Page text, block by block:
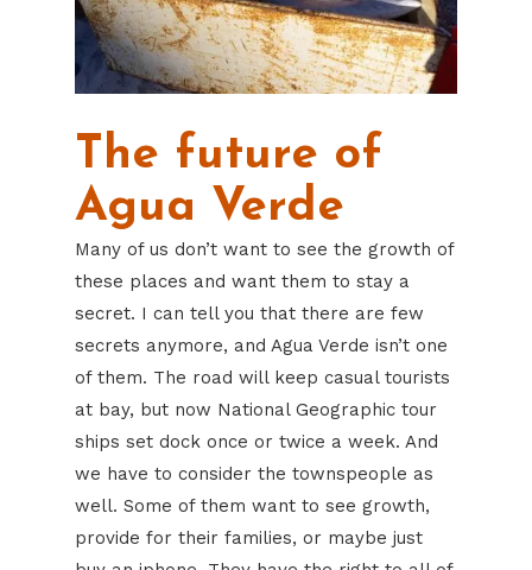
The future of
Agua Verde
Many of us don’t want to see the growth of
these places and want them to stay a
secret. I can tell you that there are few
secrets anymore, and Agua Verde isn’t one
of them. The road will keep casual tourists
at bay, but now National Geographic tour
ships set dock once or twice a week. And
we have to consider the townspeople as
well. Some of them want to see growth,
provide for their families, or maybe just